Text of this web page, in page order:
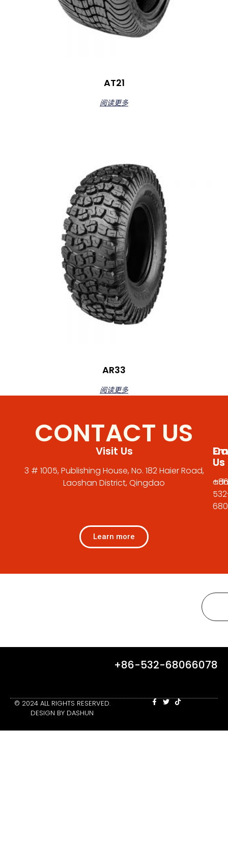
AT21
阅读更多
AR33
阅读更多
CONTACT US
Visit Us
3 # 1005, Publishing House, No. 182 Haier Road,
Laoshan District, Qingdao
Us
Us
Learn more
+86-532-68066078
© 2024 ALL RIGHTS RESERVED.
DESIGN BY DASHUN